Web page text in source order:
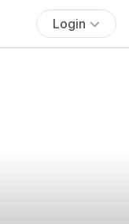
Login